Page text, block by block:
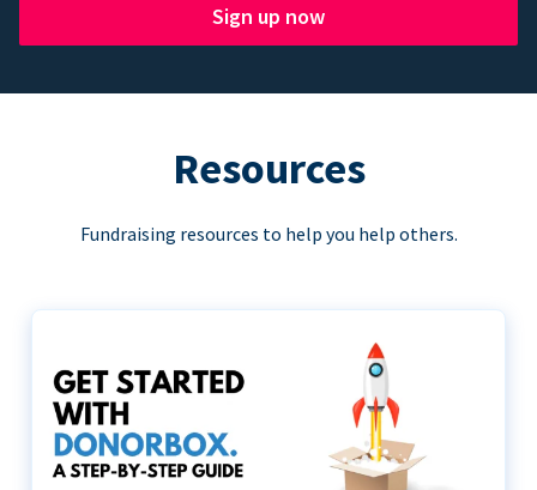
Sign up now
Resources
Fundraising resources to help you help others.